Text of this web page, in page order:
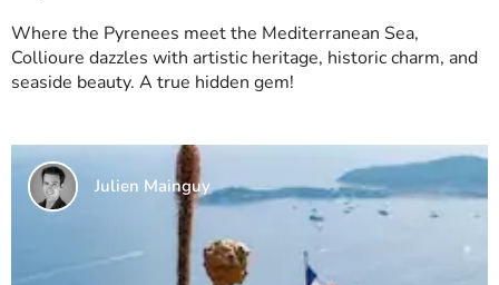
Where the Pyrenees meet the Mediterranean Sea,
Collioure dazzles with artistic heritage, historic charm, and
seaside beauty. A true hidden gem!
Julien Mainguy